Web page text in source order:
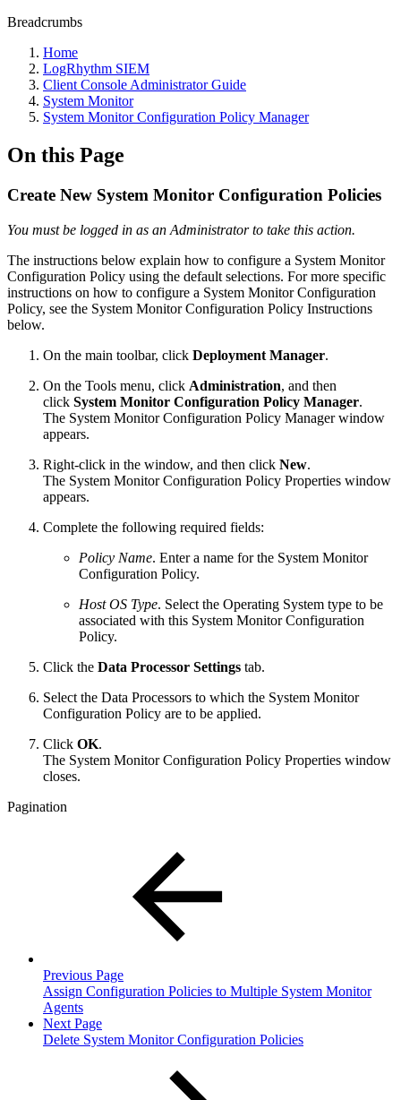
Breadcrumbs
Home
LogRhythm SIEM
Client Console Administrator Guide
System Monitor
System Monitor Configuration Policy Manager
On this Page
Create New System Monitor Configuration Policies
You must be logged in as an Administrator to take this action.
The instructions below explain how to configure a System Monitor
Configuration Policy using the default selections. For more specific
instructions on how to configure a System Monitor Configuration
Policy, see the System Monitor Configuration Policy Instructions
below.
On the main toolbar, click Deployment Manager.
On the Tools menu, click Administration, and then
click System Monitor Configuration Policy Manager.
The System Monitor Configuration Policy Manager window
appears.
Right-click in the window, and then click New.
The System Monitor Configuration Policy Properties window
appears.
Complete the following required fields:
Policy Name. Enter a name for the System Monitor
Configuration Policy.
Host OS Type. Select the Operating System type to be
associated with this System Monitor Configuration
Policy.
Click the Data Processor Settings tab.
Select the Data Processors to which the System Monitor
Configuration Policy are to be applied.
Click OK.
The System Monitor Configuration Policy Properties window
closes.
Pagination
Previous Page
Assign Configuration Policies to Multiple System Monitor
Agents
Next Page
Delete System Monitor Configuration Policies